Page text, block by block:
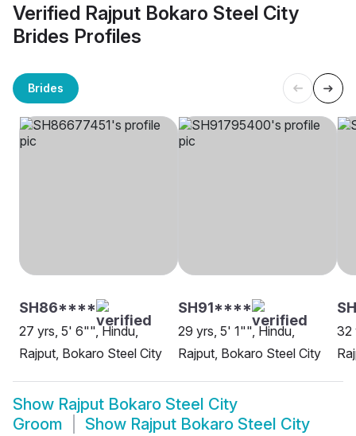
Verified Rajput Bokaro Steel City
Brides Profiles
Brides
SH86****
27 yrs, 5' 6"", Hindu,
Rajput, Bokaro Steel City
SH91****
29 yrs, 5' 1"", Hindu,
Rajput, Bokaro Steel City
32
Show Rajput Bokaro Steel City
Groom
Show Rajput Bokaro Steel City